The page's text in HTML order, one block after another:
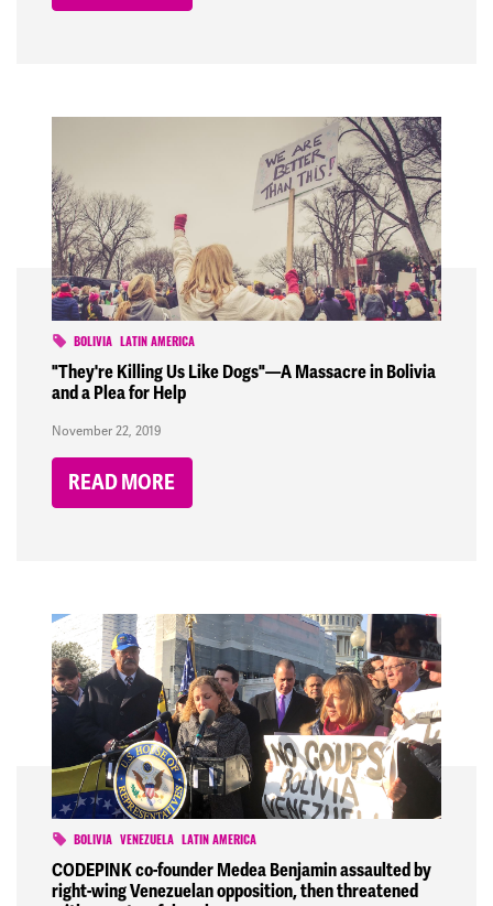
BOLIVIA LATIN AMERICA
"They're Killing Us Like Dogs"—A Massacre in Bolivia
and a Plea for Help
November 22, 2019
READ MORE
BOLIVIA VENEZUELA LATIN AMERICA
CODEPINK co-founder Medea Benjamin assaulted by
right-wing Venezuelan opposition, then threatened